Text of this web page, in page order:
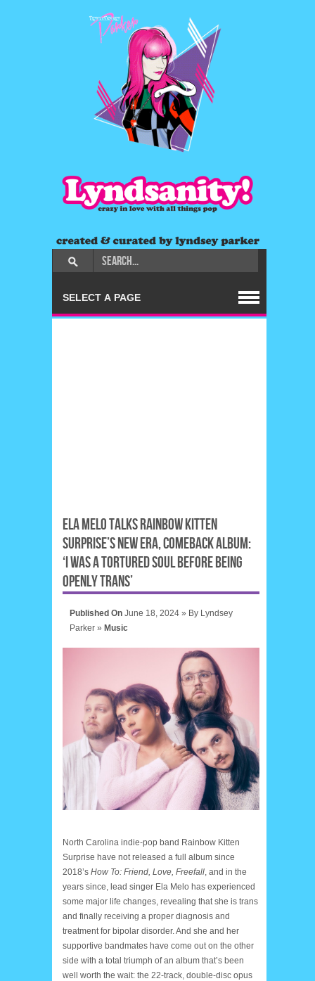
ELA MELO TALKS RAINBOW KITTEN
SURPRISE’S NEW ERA, COMEBACK ALBUM:
‘I WAS A TORTURED SOUL BEFORE BEING
OPENLY TRANS’
Published On June 18, 2024 » By Lyndsey
Parker » Music
North Carolina indie-pop band Rainbow Kitten
Surprise have not released a full album since
2018’s How To: Friend, Love, Freefall, and in the
years since, lead singer Ela Melo has experienced
some major life changes, revealing that she is trans
and finally receiving a proper diagnosis and
treatment for bipolar disorder. And she and her
supportive bandmates have come out on the other
side with a total triumph of an album that’s been
well worth the wait: the 22-track, double-disc opus